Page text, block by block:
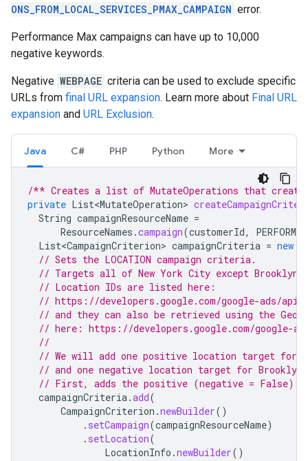
ONS_FROM_LOCAL_SERVICES_PMAX_CAMPAIGN error.
Performance Max campaigns can have up to 10,000
negative keywords.
Negative WEBPAGE criteria can be used to exclude specific
URLs from final URL expansion. Learn more about Final URL
expansion and URL Exclusion.
Java C# PHP Python More
/** Creates a list of MutateOperations that
private List<MutateOperation>
String campaignResourceName =
ResourceNames .campaign(customerId,
List<CampaignCriterion> campaignCriteria = new
// Sets the LOCATION campaign criteria.
// Targets all of New York City except Brooklyn.
// Location IDs are listed here:
// https://developers.google.com/google-ads/api/
// and they can also be retrieved using the
// here: https://developers.google.com/google-
//
// We will add one positive location target for
// and one negative location target for Brooklyn
// First, adds the positive (negative = False)
campaignCriteria.add(
CampaignCriterion .newBuilder()
. setCampaign(campaignResourceName)
. setLocation(
LocationInfo .newBuilder()